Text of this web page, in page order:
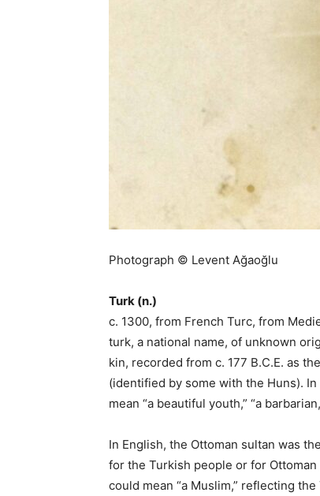
Photograph © Levent Ağaoğlu
Turk (n.)
c. 1300, from French Turc, from
turk, a national name, of unknown
kin, recorded from c. 177 B.C.E. as
(identified by some with the Huns).
mean “a beautiful youth,” “a
In English, the Ottoman sultan was
for the Turkish people or for
could mean “a Muslim,” reflecting